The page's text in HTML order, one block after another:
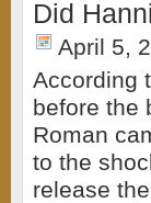
Did
April 5,
According
before the
Roman
to the
release